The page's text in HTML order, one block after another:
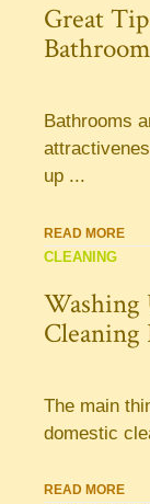
Great
Bathrooms
up ...
READ MORE
CLEANING
Washing
Cleaning
The main
domestic
READ MORE